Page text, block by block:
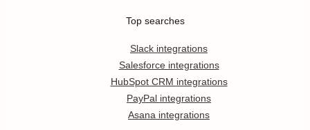
Top searches
Slack integrations
Salesforce integrations
HubSpot CRM integrations
PayPal integrations
Asana integrations